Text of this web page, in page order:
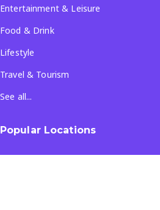
Entertainment & Leisure
Food & Drink
Lifestyle
Travel & Tourism
See all...
Popular Locations